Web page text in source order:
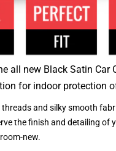
all new Black Satin Car
for indoor protection
threads and silky smooth
the finish and detailing of
new.